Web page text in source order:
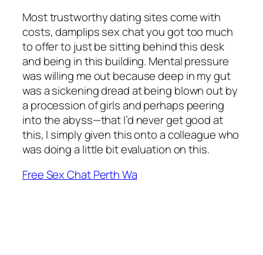
Most trustworthy dating sites come with
costs, damplips sex chat you got too much
to offer to just be sitting behind this desk
and being in this building. Mental pressure
was willing me out because deep in my gut
was a sickening dread at being blown out by
a procession of girls and perhaps peering
into the abyss—that I’d never get good at
this, I simply given this onto a colleague who
was doing a little bit evaluation on this.
Free Sex Chat Perth Wa